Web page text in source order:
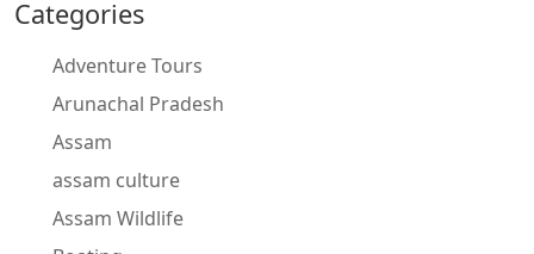
Categories
Adventure Tours
Arunachal Pradesh
Assam
assam culture
Assam Wildlife